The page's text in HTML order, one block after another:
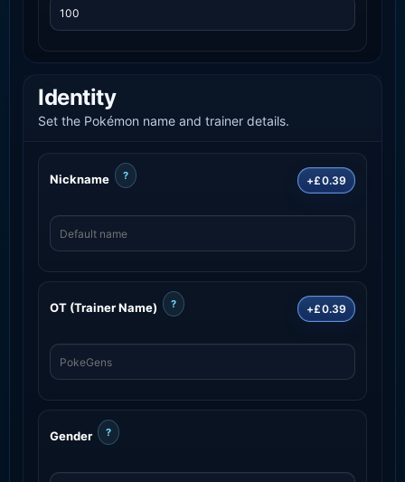
Identity
Set the Pokémon name and trainer details.
Nickname ? +£0.39
OT (Trainer Name) ? +£0.39
Gender ?